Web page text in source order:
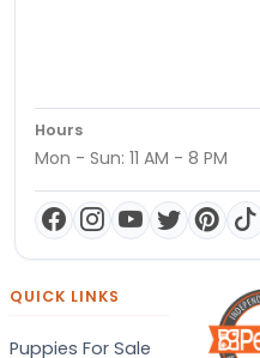
Hours
Mon - Sun: 11 AM - 8 PM
QUICK LINKS
Puppies For Sale